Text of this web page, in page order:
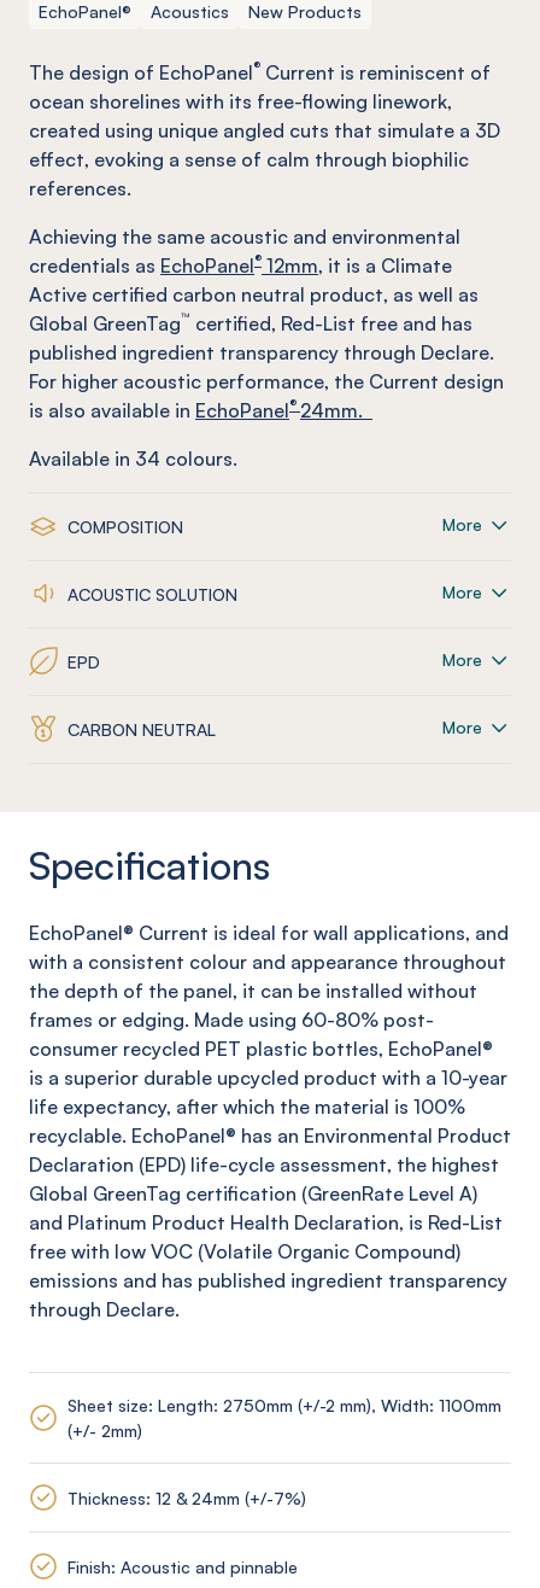
EchoPanel® Acoustics New Products
The design of EchoPanel® Current is reminiscent of
ocean shorelines with its free-flowing linework,
created using unique angled cuts that simulate a 3D
effect, evoking a sense of calm through biophilic
references.
Achieving the same acoustic and environmental
credentials as EchoPanel® 12mm, it is a Climate
Active certified carbon neutral product, as well as
Global GreenTag™ certified, Red-List free and has
published ingredient transparency through Declare.
For higher acoustic performance, the Current design
is also available in EchoPanel® 24mm.
Available in 34 colours.
COMPOSITION More
ACOUSTIC SOLUTION More
EPD More
CARBON NEUTRAL More
Specifications
EchoPanel® Current is ideal for wall applications, and
with a consistent colour and appearance throughout
the depth of the panel, it can be installed without
frames or edging. Made using 60-80% post-
consumer recycled PET plastic bottles, EchoPanel®
is a superior durable upcycled product with a 10-year
life expectancy, after which the material is 100%
recyclable. EchoPanel® has an Environmental Product
Declaration (EPD) life-cycle assessment, the highest
Global GreenTag certification (GreenRate Level A)
and Platinum Product Health Declaration, is Red-List
free with low VOC (Volatile Organic Compound)
emissions and has published ingredient transparency
through Declare.
Sheet size: Length: 2750mm (+/-2 mm), Width: 1100mm
(+/- 2mm)
Thickness: 12 & 24mm (+/-7%)
Finish: Acoustic and pinnable